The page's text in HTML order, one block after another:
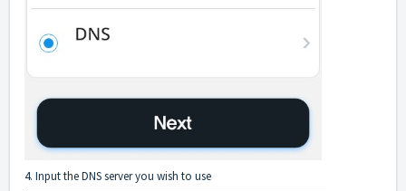
4. Input the DNS server you wish to use